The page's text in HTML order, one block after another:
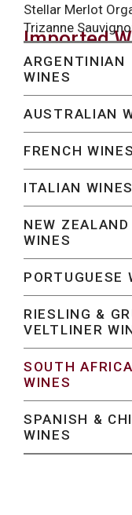
Imported
ARGENTINIAN
WINES
AUSTRALIAN
FRENCH WINES
ITALIAN WINES
NEW ZEALAND
WINES
PORTUGUESE
RIESLING &
VELTLINER
SOUTH
WINES
SPANISH &
WINES
Stellar Merlot
Trizanne